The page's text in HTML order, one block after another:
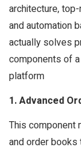
architecture,
and automation
actually solves
components of
platform
1. Advanced
This component
and order